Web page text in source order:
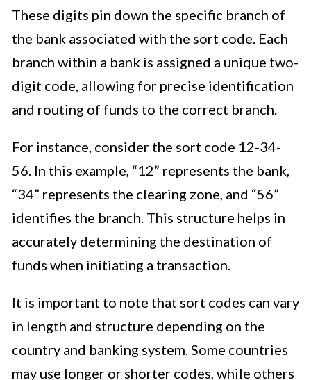
These digits pin down the specific branch of
the bank associated with the sort code. Each
branch within a bank is assigned a unique two-
digit code, allowing for precise identification
and routing of funds to the correct branch.
For instance, consider the sort code 12-34-
56. In this example, “12” represents the bank,
“34” represents the clearing zone, and “56”
identifies the branch. This structure helps in
accurately determining the destination of
funds when initiating a transaction.
It is important to note that sort codes can vary
in length and structure depending on the
country and banking system. Some countries
may use longer or shorter codes, while others